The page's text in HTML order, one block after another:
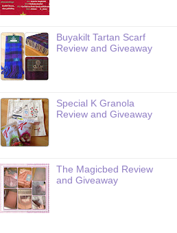
Buyakilt Tartan Scarf
Review and Giveaway
Special K Granola
Review and Giveaway
The Magicbed Review
and Giveaway